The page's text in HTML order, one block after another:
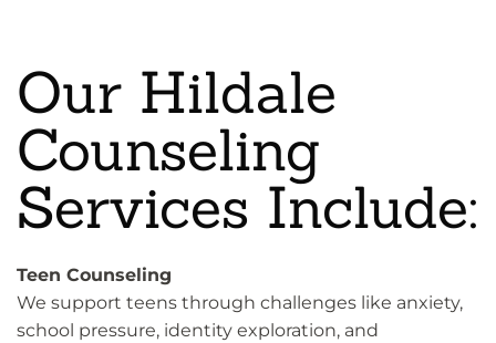
Our Hildale
Counseling
Services Include:
Teen Counseling
We support teens through challenges like anxiety,
school pressure, identity exploration, and